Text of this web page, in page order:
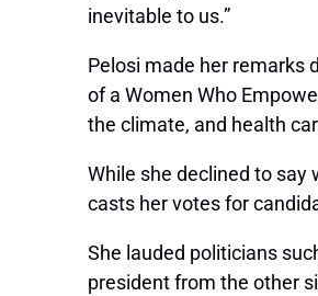
inevitable to us.”
Pelosi made her remarks
of a Women Who
the climate, and health
While she declined to say
casts her votes for
She lauded politicians
president from the other